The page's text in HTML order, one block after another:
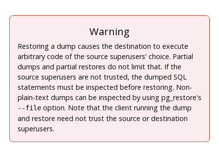
Warning
Restoring a dump causes the destination to execute
arbitrary code of the source superusers' choice. Partial
dumps and partial restores do not limit that. If the
source superusers are not trusted, the dumped SQL
statements must be inspected before restoring. Non-
plain-text dumps can be inspected by using pg_restore's
--fileoption. Note that the client running the dump
and restore need not trust the source or destination
superusers.